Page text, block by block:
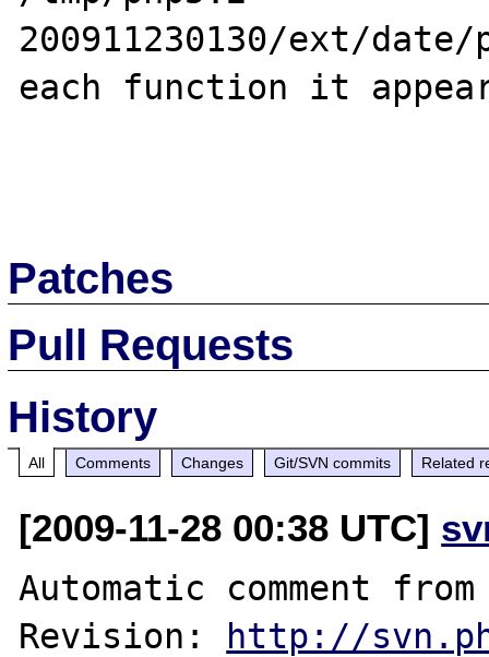
200911230130/ext/
each function it
Patches
Pull Requests
History
All Comments Changes Git/SVN commits Related
[2009-11-28 00:38 UTC]
Automatic comment
Revision:
http://